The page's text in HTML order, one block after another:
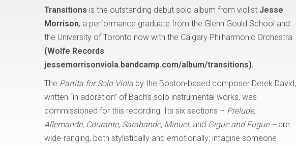
Transitions is the outstanding debut solo album from violist Jesse
Morrison, a performance graduate from the Glenn Gould School and
the University of Toronto now with the Calgary Philharmonic Orchestra
(Wolfe Records
jessemorrisonviola.bandcamp.com/album/transitions).
The Partita for Solo Viola by the Boston-based composer Derek David,
written “in adoration” of Bach’s solo instrumental works, was
commissioned for this recording. Its six sections – Prelude,
Allemande, Courante, Sarabande, Minuet, and Gigue and Fugue – are
wide-ranging, both stylistically and emotionally; imagine someone